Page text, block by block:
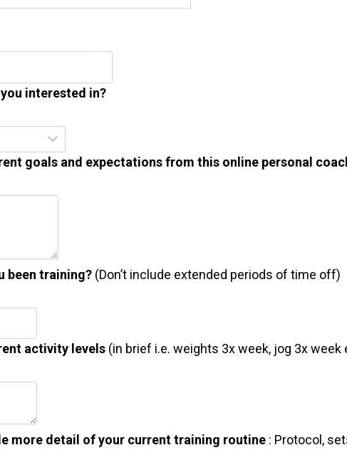
interested in?
goals and expectations from this online personal
been training? (Don’t include extended periods of time off)
activity levels (in brief i.e. weights 3x week, jog 3x week
more detail of your current training routine : Protocol,